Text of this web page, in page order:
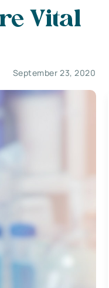
Vital
September 23, 2020